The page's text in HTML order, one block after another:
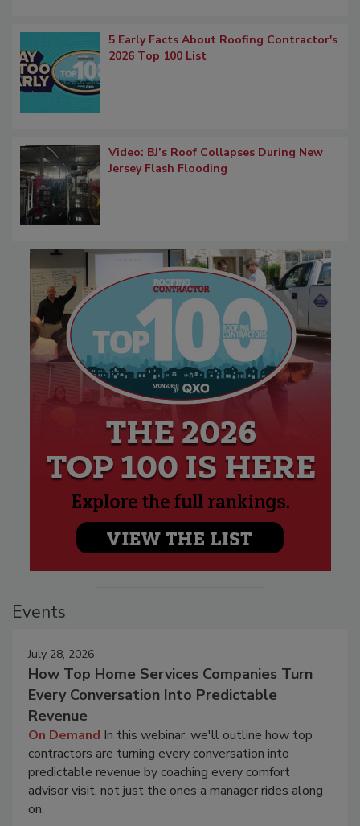
5 Early Facts About Roofing Contractor's
2026 Top 100 List
Video: BJ’s Roof Collapses During New
Jersey Flash Flooding
Events
July 28, 2026
How Top Home Services Companies Turn
Every Conversation Into Predictable
Revenue
On Demand In this webinar, we'll outline how top
contractors are turning every conversation into
predictable revenue by coaching every comfort
advisor visit, not just the ones a manager rides along
on.